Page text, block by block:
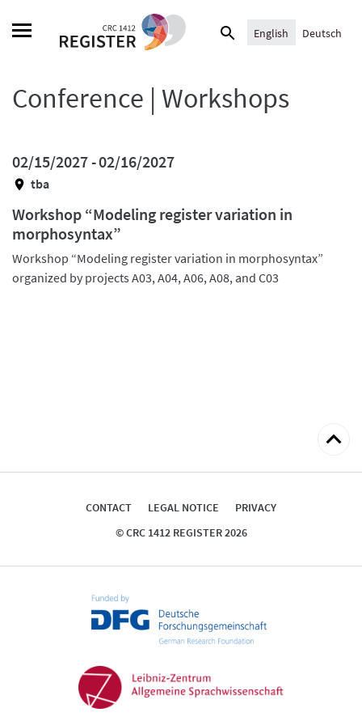
Search
English Deutsch
Conference | Workshops
02/15/2027 -02/16/2027
tba
Workshop “Modeling register variation in
morphosyntax”
Workshop “Modeling register variation in morphosyntax”
organized by projects A03, A04, A06, A08, and C03
Back
top
CONTACT LEGAL NOTICE
PRIVACY
© CRC 1412 REGISTER 2026